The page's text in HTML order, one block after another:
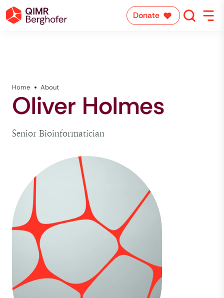
Donate
Home About
Oliver Holmes
Senior Bioinformatician